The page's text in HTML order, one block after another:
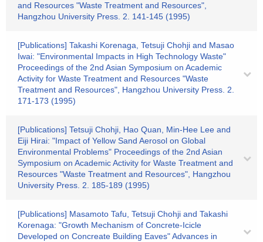
and Resources "Waste Treatment and Resources",
Hangzhou University Press. 2. 141-145 (1995)
[Publications] Takashi Korenaga, Tetsuji Chohji and Masao
Iwai: "Environmental Impacts in High Technology Waste"
Proceedings of the 2nd Asian Symposium on Academic
Activity for Waste Treatment and Resources "Waste
Treatment and Resources", Hangzhou University Press. 2.
171-173 (1995)
[Publications] Tetsuji Chohji, Hao Quan, Min-Hee Lee and
Eiji Hirai: "Impact of Yellow Sand Aerosol on Global
Environmental Problems" Proceedings of the 2nd Asian
Symposium on Academic Activity for Waste Treatment and
Resources "Waste Treatment and Resources", Hangzhou
University Press. 2. 185-189 (1995)
[Publications] Masamoto Tafu, Tetsuji Chohji and Takashi
Korenaga: "Growth Mechanism of Concrete-Icicle
Developed on Concreate Building Eaves" Advances in